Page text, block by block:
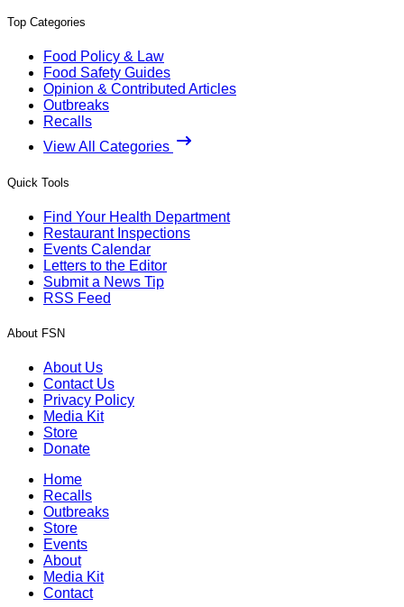
Top Categories
Food Policy & Law
Food Safety Guides
Opinion & Contributed Articles
Outbreaks
Recalls
View All Categories
Quick Tools
Find Your Health Department
Restaurant Inspections
Events Calendar
Letters to the Editor
Submit a News Tip
RSS Feed
About FSN
About Us
Contact Us
Privacy Policy
Media Kit
Store
Donate
Home
Recalls
Outbreaks
Store
Events
About
Media Kit
Contact